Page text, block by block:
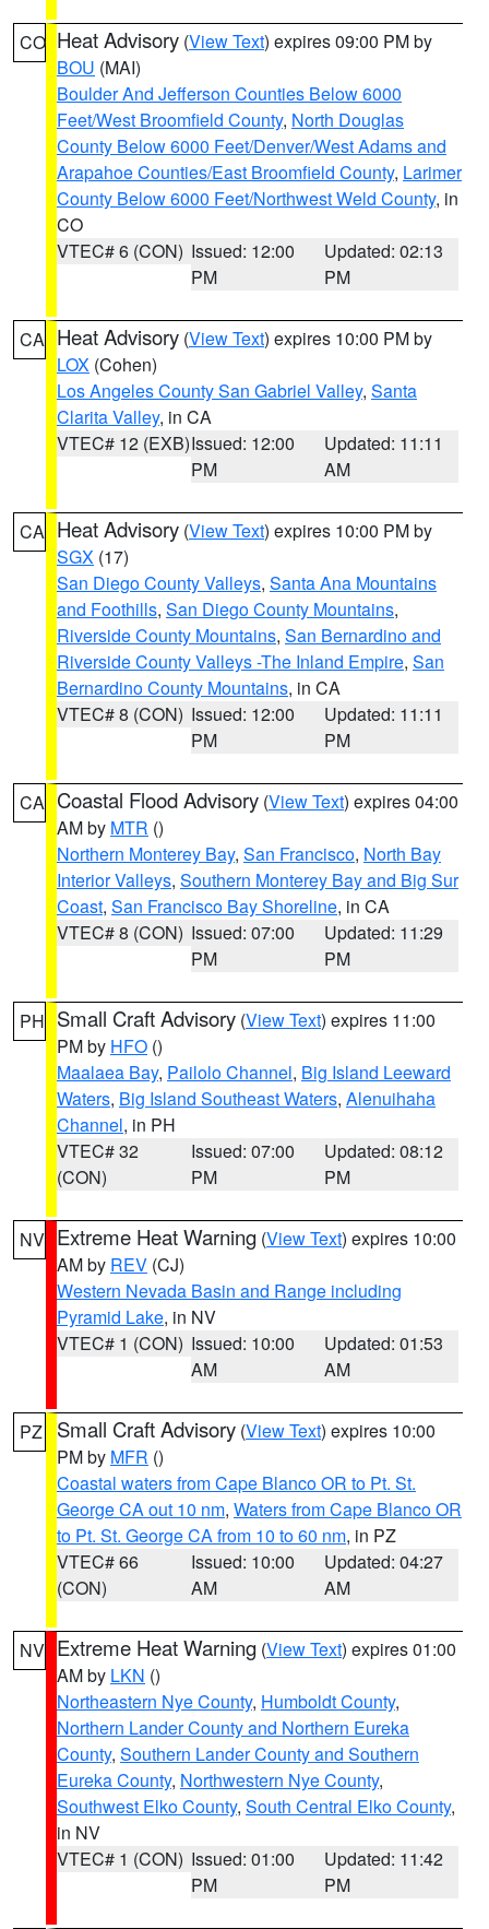
CO Heat Advisory (View Text) expires 09:00 PM by
BOU (MAI)
Boulder And Jefferson Counties Below 6000
Feet/West Broomfield County, North Douglas
County Below 6000 Feet/Denver/West Adams and
Arapahoe Counties/East Broomfield County, Larimer
County Below 6000 Feet/Northwest Weld County, in
CO
VTEC# 6 (CON) Issued: 12:00
PM
Updated: 02:13
PM
CA Heat Advisory (View Text) expires 10:00 PM by
LOX (Cohen)
Los Angeles County San Gabriel Valley, Santa
Clarita Valley, in CA
VTEC# 12 (EXB)Issued: 12:00
PM
Updated: 11:11
AM
CA Heat Advisory (View Text) expires 10:00 PM by
SGX (17)
San Diego County Valleys, Santa Ana Mountains
and Foothills, San Diego County Mountains,
Riverside County Mountains, San Bernardino and
Riverside County Valleys -The Inland Empire, San
Bernardino County Mountains, in CA
VTEC# 8 (CON) Issued: 12:00
PM
Updated: 11:11
PM
CA Coastal Flood Advisory (View Text) expires 04:00
AM by MTR ()
Northern Monterey Bay, San Francisco, North Bay
Interior Valleys, Southern Monterey Bay and Big Sur
Coast, San Francisco Bay Shoreline, in CA
VTEC# 8 (CON) Issued: 07:00
PM
Updated: 11:29
PM
PH Small Craft Advisory (View Text) expires 11:00
PM by HFO ()
Maalaea Bay, Pailolo Channel, Big Island Leeward
Waters, Big Island Southeast Waters, Alenuihaha
Channel, in PH
VTEC# 32
(CON)
Issued: 07:00
PM
Updated: 08:12
PM
NV Extreme Heat Warning (View Text) expires 10:00
AM by REV (CJ)
Western Nevada Basin and Range including
Pyramid Lake, in NV
VTEC# 1 (CON) Issued: 10:00
AM
Updated: 01:53
AM
PZ Small Craft Advisory (View Text) expires 10:00
PM by MFR ()
Coastal waters from Cape Blanco OR to Pt. St.
George CA out 10 nm, Waters from Cape Blanco OR
to Pt. St. George CA from 10 to 60 nm, in PZ
VTEC# 66
(CON)
Issued: 10:00
AM
Updated: 04:27
AM
NV Extreme Heat Warning (View Text) expires 01:00
AM by LKN ()
Northeastern Nye County, Humboldt County,
Northern Lander County and Northern Eureka
County, Southern Lander County and Southern
Eureka County, Northwestern Nye County,
Southwest Elko County, South Central Elko County,
in NV
VTEC# 1 (CON) Issued: 01:00
PM
Updated: 11:42
PM